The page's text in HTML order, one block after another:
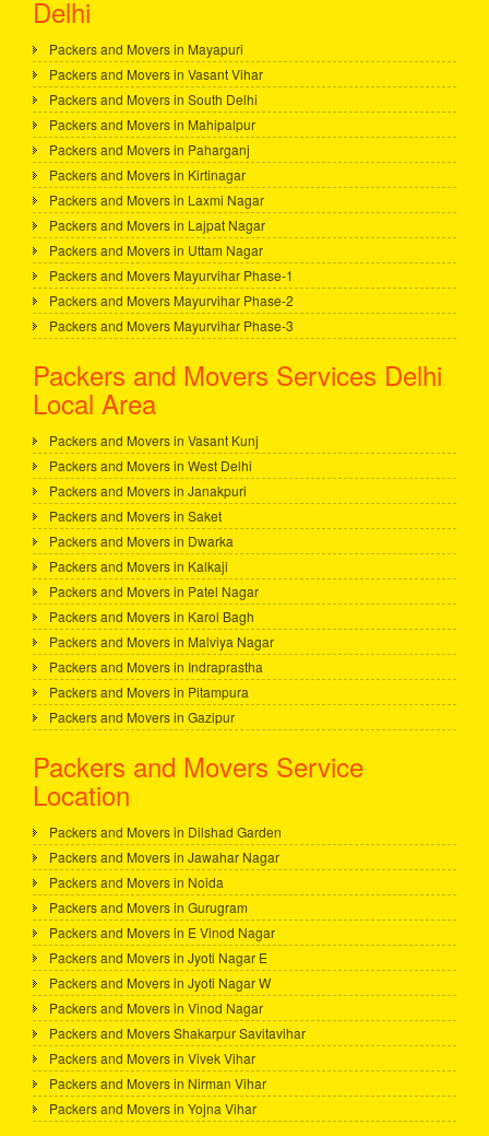
Delhi
Packers and Movers in Mayapuri
Packers and Movers in Vasant Vihar
Packers and Movers in South Delhi
Packers and Movers in Mahipalpur
Packers and Movers in Paharganj
Packers and Movers in Kirtinagar
Packers and Movers in Laxmi Nagar
Packers and Movers in Lajpat Nagar
Packers and Movers in Uttam Nagar
Packers and Movers Mayurvihar Phase-1
Packers and Movers Mayurvihar Phase-2
Packers and Movers Mayurvihar Phase-3
Packers and Movers Services Delhi
Local Area
Packers and Movers in Vasant Kunj
Packers and Movers in West Delhi
Packers and Movers in Janakpuri
Packers and Movers in Saket
Packers and Movers in Dwarka
Packers and Movers in Kalkaji
Packers and Movers in Patel Nagar
Packers and Movers in Karol Bagh
Packers and Movers in Malviya Nagar
Packers and Movers in Indraprastha
Packers and Movers in Pitampura
Packers and Movers in Gazipur
Packers and Movers Service
Location
Packers and Movers in Dilshad Garden
Packers and Movers in Jawahar Nagar
Packers and Movers in Noida
Packers and Movers in Gurugram
Packers and Movers in E Vinod Nagar
Packers and Movers in Jyoti Nagar E
Packers and Movers in Jyoti Nagar W
Packers and Movers in Vinod Nagar
Packers and Movers Shakarpur Savitavihar
Packers and Movers in Vivek Vihar
Packers and Movers in Nirman Vihar
Packers and Movers in Yojna Vihar